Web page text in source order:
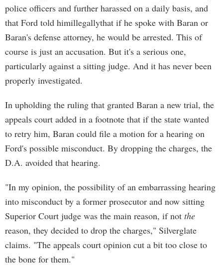
police officers and further harassed on a daily basis, and
that Ford told himillegallythat if he spoke with Baran or
Baran's defense attorney, he would be arrested. This of
course is just an accusation. But it's a serious one,
particularly against a sitting judge. And it has never been
properly investigated.
In upholding the ruling that granted Baran a new trial, the
appeals court added in a footnote that if the state wanted
to retry him, Baran could file a motion for a hearing on
Ford's possible misconduct. By dropping the charges, the
D.A. avoided that hearing.
"In my opinion, the possibility of an embarrassing hearing
into misconduct by a former prosecutor and now sitting
Superior Court judge was the main reason, if not the
reason, they decided to drop the charges," Silverglate
claims. "The appeals court opinion cut a bit too close to
the bone for them."